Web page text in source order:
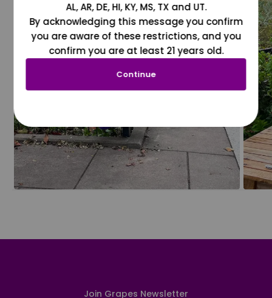
Join Grapes Newsletter
AL, AR, DE, HI, KY, MS, TX and UT.
By acknowledging this message you confirm
you are aware of these restrictions, and you
confirm you are at least 21 years old.
Continue